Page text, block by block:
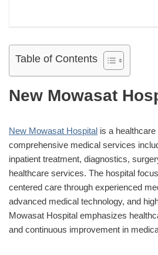
Table of Contents
New Mowasat
New Mowasat Hospital is a
comprehensive medical services
inpatient treatment, diagnostics,
healthcare services. The hospital
centered care through experienced
advanced medical technology, and
Mowasat Hospital emphasizes
and continuous improvement in